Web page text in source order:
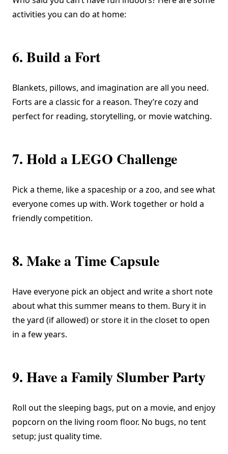
activities you can do at home:
6. Build a Fort
Blankets, pillows, and imagination are all you need.
Forts are a classic for a reason. They’re cozy and
perfect for reading, storytelling, or movie watching.
7. Hold a LEGO Challenge
Pick a theme, like a spaceship or a zoo, and see what
everyone comes up with. Work together or hold a
friendly competition.
8. Make a Time Capsule
Have everyone pick an object and write a short note
about what this summer means to them. Bury it in
the yard (if allowed) or store it in the closet to open
in a few years.
9. Have a Family Slumber Party
Roll out the sleeping bags, put on a movie, and enjoy
popcorn on the living room floor. No bugs, no tent
setup; just quality time.